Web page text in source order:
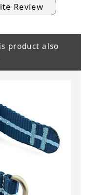
Review
product also